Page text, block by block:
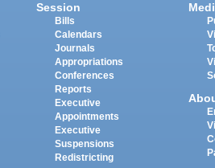
Session
Bills
Calendars
Journals
Appropriations
Conferences
Reports
Executive
Appointments
Executive
Suspensions
Redistricting